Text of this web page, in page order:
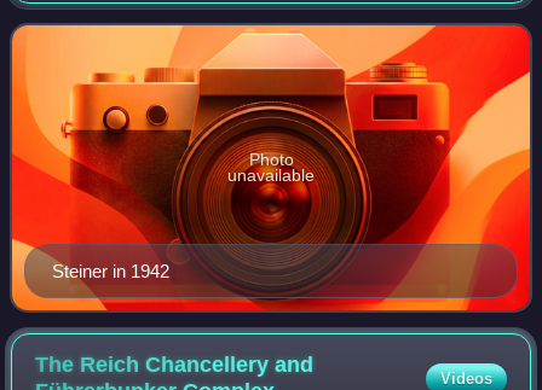
several SS divisions and corps. H
Steiner in 1942
Photo
unavailable
The Reich Chancellery and
Videos